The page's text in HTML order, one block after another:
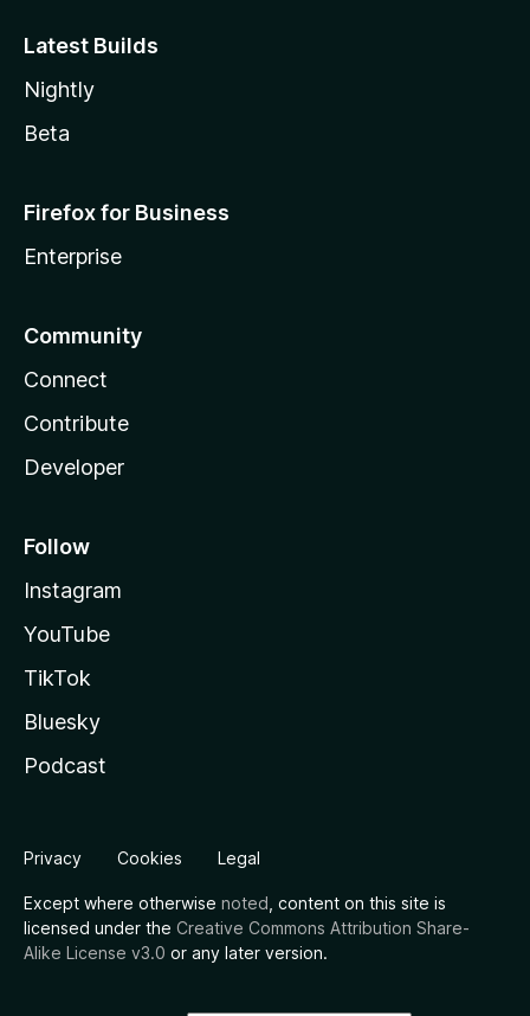
Latest Builds
Nightly
Beta
Firefox for Business
Enterprise
Community
Connect
Contribute
Developer
Follow
Instagram
YouTube
TikTok
Bluesky
Podcast
Privacy Cookies Legal
Except where otherwise noted , content on this site is
licensed under the Creative Commons Attribution Share-
Alike License v3.0 or any later version.